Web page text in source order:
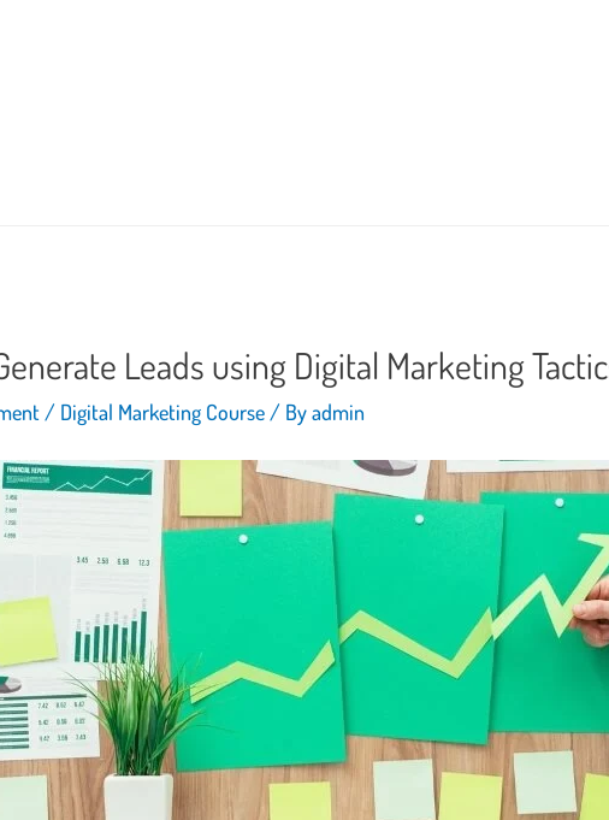
Leads using Digital Marketing
/ Digital Marketing Course/ Byadmin